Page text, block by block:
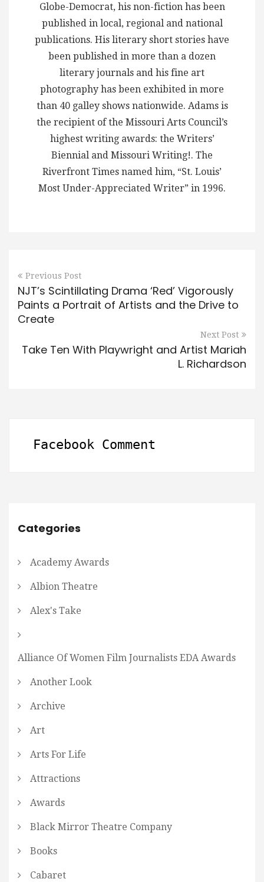
Globe-Democrat, his non-fiction has been
published in local, regional and national
publications. His literary short stories have
been published in more than a dozen
literary journals and his fine art
photography has been exhibited in more
than 40 galley shows nationwide. Adams is
the recipient of the Missouri Arts Council’s
highest writing awards: the Writers’
Biennial and Missouri Writing!. The
Riverfront Times named him, “St. Louis’
Most Under-Appreciated Writer” in 1996.
Previous Post
NJT’s Scintillating Drama ‘Red’ Vigorously
Paints a Portrait of Artists and the Drive to
Create
Next Post
Take Ten With Playwright and Artist Mariah
L. Richardson
Facebook Comment
Categories
Academy Awards
Albion Theatre
Alex's Take
Alliance Of Women Film Journalists EDA Awards
Another Look
Archive
Art
Arts For Life
Attractions
Awards
Black Mirror Theatre Company
Books
Cabaret